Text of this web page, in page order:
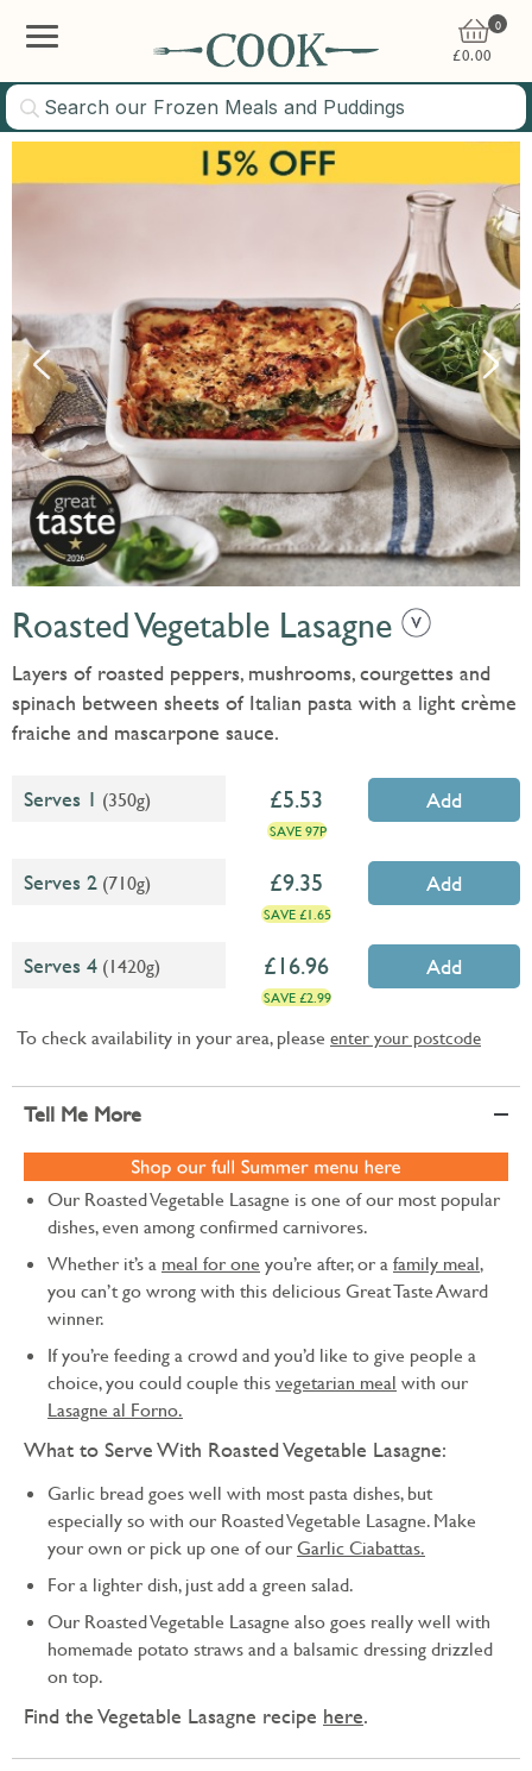
0
£0.00
Roasted Vegetable Lasagne
Layers of roasted peppers, mushrooms, courgettes and
spinach between sheets of Italian pasta with a light crème
fraiche and mascarpone sauce.
5.53
SAVE 97P
Serves 1 (350g) Add
9.35
SAVE £1.65
Serves 2 (710g) Add
16.96
SAVE £2.99
Serves 4 (1420g) Add
To check availability in your area, please enter your postcode
Tell Me More
Our Roasted Vegetable Lasagne is one of our most popular
dishes, even among confirmed carnivores.
Whether it’s a meal for one you’re after, or a family meal,
you can’t go wrong with this delicious Great Taste Award
winner.
If you’re feeding a crowd and you’d like to give people a
choice, you could couple this vegetarian meal with our
Lasagne al Forno.
What to Serve With Roasted Vegetable Lasagne:
Garlic bread goes well with most pasta dishes, but
especially so with our Roasted Vegetable Lasagne. Make
your own or pick up one of our Garlic Ciabattas.
For a lighter dish, just add a green salad.
Our Roasted Vegetable Lasagne also goes really well with
homemade potato straws and a balsamic dressing drizzled
on top.
Find the Vegetable Lasagne recipe here.